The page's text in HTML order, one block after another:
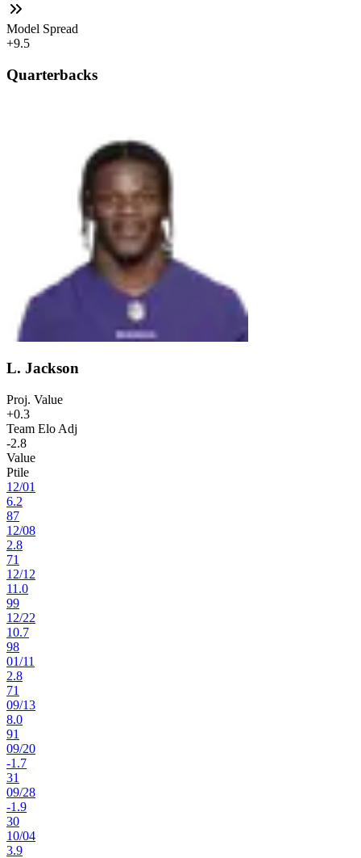
Model Spread
+9.5
Quarterbacks
L. Jackson
Proj. Value
+0.3
Team Elo Adj
-2.8
Value
Ptile
12/01
6.2
87
12/08
2.8
71
12/12
11.0
99
12/22
10.7
98
01/11
2.8
71
09/13
8.0
91
09/20
-1.7
31
09/28
-1.9
30
10/04
3.9